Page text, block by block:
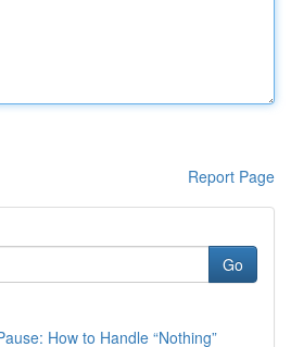
Report Page
Go
How to Handle “Nothing”